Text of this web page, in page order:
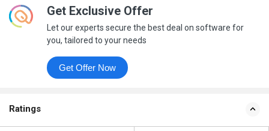
Get Exclusive Offer
Let our experts secure the best deal on software for
you, tailored to your needs
Get Offer Now
Ratings